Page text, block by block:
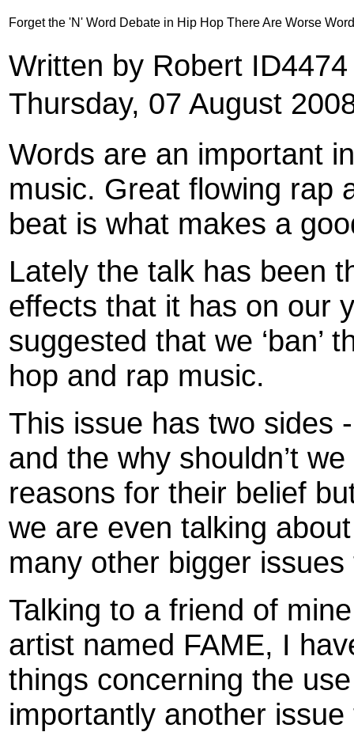
Forget the 'N' Word Debate in Hip Hop There Are Worse
Written by Robert
Thursday, 07 August
Words are an important
music. Great flowing rap
beat is what makes a
Lately the talk has been
effects that it has on our
suggested that we ‘ban’
hop and rap music.
This issue has two sides
and the why shouldn’t
reasons for their belief
we are even talking
many other bigger
Talking to a friend of
artist named FAME, I
things concerning the
importantly another